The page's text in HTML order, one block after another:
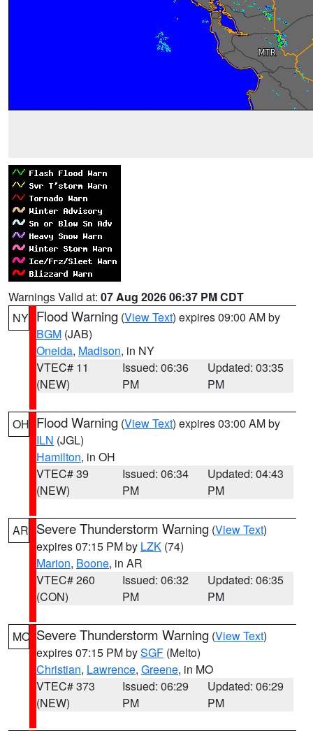
Warnings Valid at: 07 Aug 2026 06:37 PM CDT
NY Flood Warning (View Text) expires 09:00 AM by
BGM (JAB)
Oneida, Madison, in NY
VTEC# 11
(NEW)
Issued: 06:36
PM
Updated: 03:35
PM
OH Flood Warning (View Text) expires 03:00 AM by
ILN (JGL)
Hamilton, in OH
VTEC# 39
(NEW)
Issued: 06:34
PM
Updated: 04:43
PM
AR Severe Thunderstorm Warning (View Text)
expires 07:15 PM by LZK (74)
Marion, Boone, in AR
VTEC# 260
(CON)
Issued: 06:32
PM
Updated: 06:35
PM
MO Severe Thunderstorm Warning (View Text)
expires 07:15 PM bySGF (Melto)
Christian, Lawrence, Greene, in MO
VTEC# 373
(NEW)
Issued: 06:29
PM
Updated: 06:29
PM